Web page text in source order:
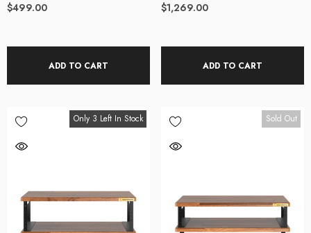
$499.00
ADD TO CART
$1,269.00
ADD TO CART
Only 3 Left In Stock Sold Out